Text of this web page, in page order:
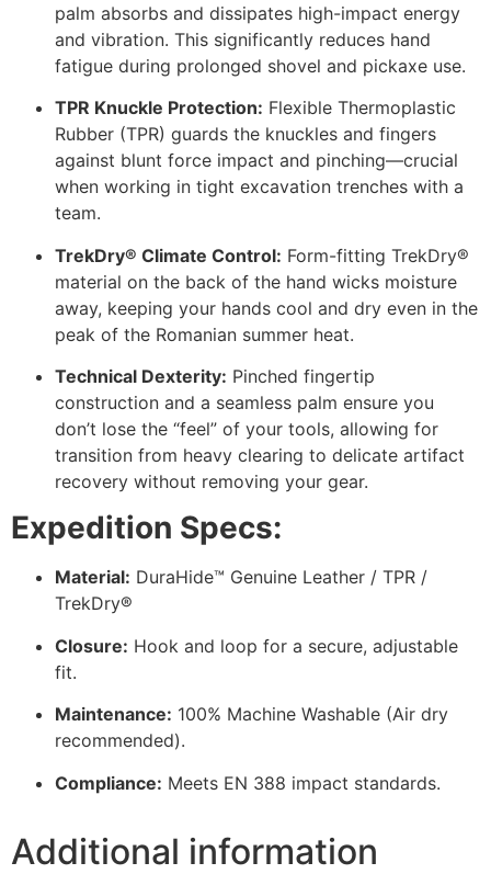
palm absorbs and dissipates high-impact energy
and vibration. This significantly reduces hand
fatigue during prolonged shovel and pickaxe use.
TPR Knuckle Protection: Flexible Thermoplastic
Rubber (TPR) guards the knuckles and fingers
against blunt force impact and pinching—crucial
when working in tight excavation trenches with a
team.
TrekDry® Climate Control: Form-fitting TrekDry®
material on the back of the hand wicks moisture
away, keeping your hands cool and dry even in the
peak of the Romanian summer heat.
Technical Dexterity: Pinched fingertip
construction and a seamless palm ensure you
don’t lose the “feel” of your tools, allowing for
transition from heavy clearing to delicate artifact
recovery without removing your gear.
Expedition Specs:
Material: DuraHide™ Genuine Leather / TPR /
TrekDry®
Closure: Hook and loop for a secure, adjustable
fit.
Maintenance: 100% Machine Washable (Air dry
recommended).
Compliance: Meets EN 388 impact standards.
Additional information